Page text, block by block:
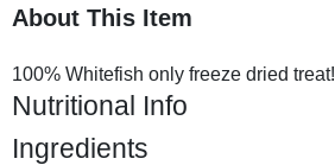
About This Item
100% Whitefish only freeze dried treat!
Nutritional Info
Ingredients